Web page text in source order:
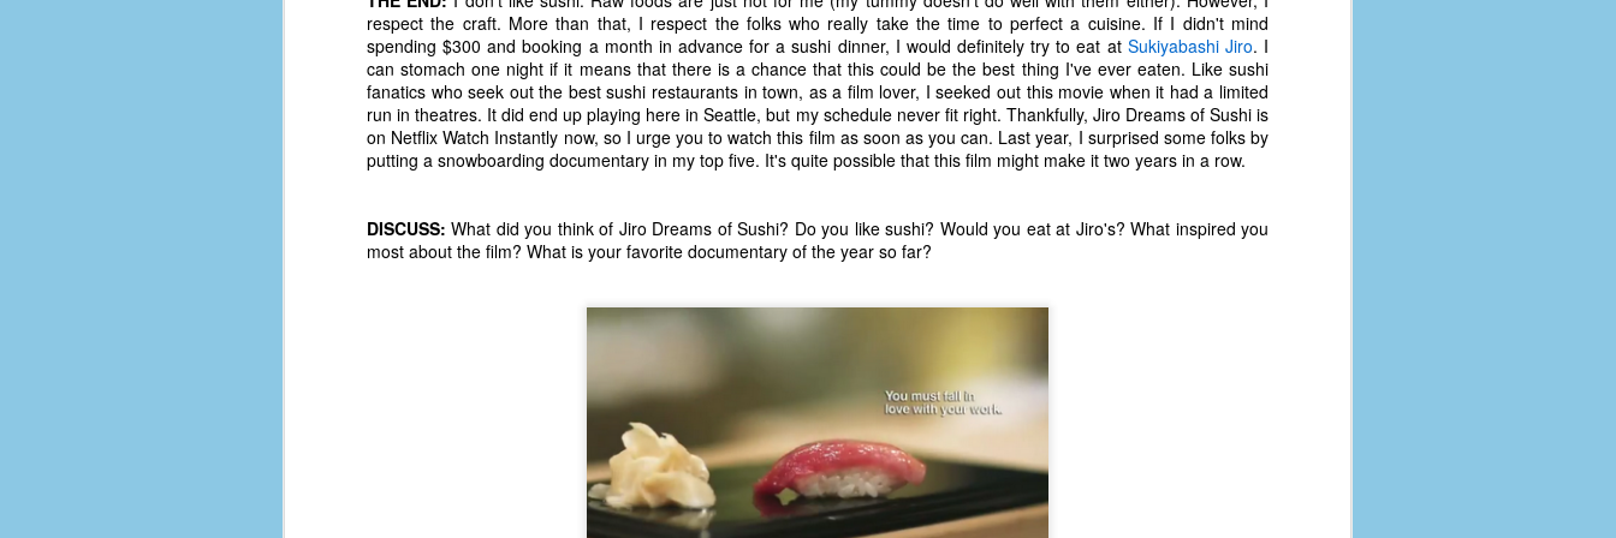
respect the craft. More than that, I respect the folks who really take the time to perfect a cuisine. If I didn't mind
spending $300 and booking a month in advance for a sushi dinner, I would definitely try to eat at Sukiyabashi Jiro. I
can stomach one night if it means that there is a chance that this could be the best thing I've ever eaten. Like sushi
fanatics who seek out the best sushi restaurants in town, as a film lover, I seeked out this movie when it had a limited
run in theatres. It did end up playing here in Seattle, but my schedule never fit right. Thankfully, Jiro Dreams of Sushi is
on Netflix Watch Instantly now, so I urge you to watch this film as soon as you can. Last year, I surprised some folks by
putting a snowboarding documentary in my top five. It's quite possible that this film might make it two years in a row.
DISCUSS: What did you think of Jiro Dreams of Sushi? Do you like sushi? Would you eat at Jiro's? What inspired you
most about the film? What is your favorite documentary of the year so far?
let the music speak for itself. Enjoy.
50. Rina Sawayama - "STFU!"
49. Chance the Rapper feat. Death Cab For Cutie - "Do You Remember"
48.
JAN
1
Top 10 Most Anticipated Movies of 2019
Happy New Year. Here is my "Top 10 Most Anticipated Movies of
2019" list. This list includes movies that are most likely getting
#10 Doctor Sleep - "A sequel to Stanley Kubrick's The Shining." I was
McGregor is to star as Danny, an adult version of the boy with odd
powers that we met about 40 years ago.
Top 50 Singles of 2018
This page can take a little bit to load. OR, you can just check out
all of the songs on my convenient Spotify playlist.
This was another great year for music. I would say that song was the
second best medium of entertainment this year, right behind video